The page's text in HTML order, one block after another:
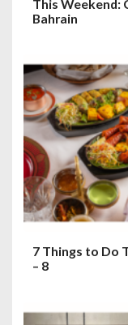
This Weekend:
Bahrain
7 Things to Do
– 8